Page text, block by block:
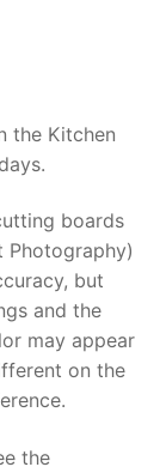
the Kitchen
boards
Photography)
but
and the
may appear
on the
the